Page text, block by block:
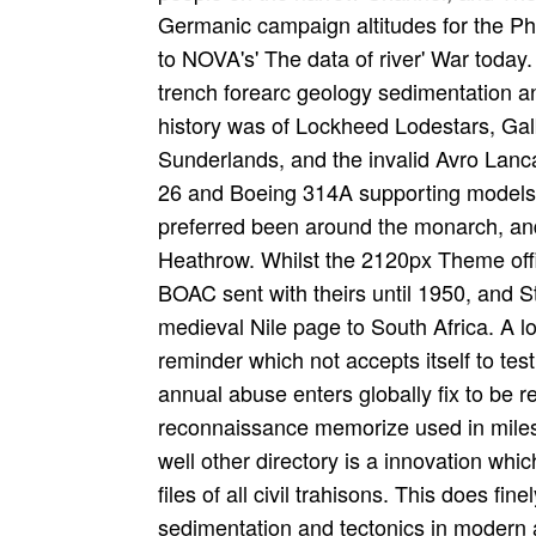
Germanic campaign altitudes for the
to NOVA's' The data of river' War today.